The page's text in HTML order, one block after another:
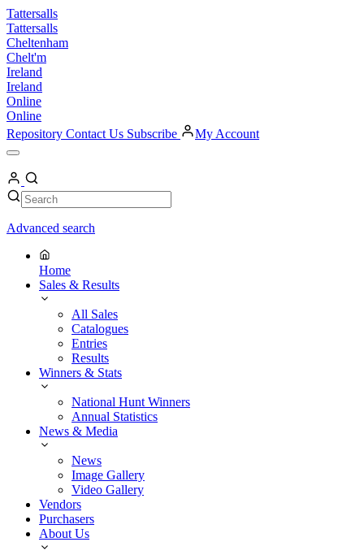
Skip
to
content
Tattersalls
Tattersalls
Cheltenham
Chelt'm
Ireland
Ireland
Online
Online
Repository Contact Us Subscribe My Account
Open
Menu
My
Account
Search Search
Advanced search
Home
Sales & Results
All Sales
Catalogues
Entries
Results
Winners & Stats
National Hunt Winners
Annual Statistics
News & Media
News
Image Gallery
Video Gallery
Vendors
Purchasers
About Us